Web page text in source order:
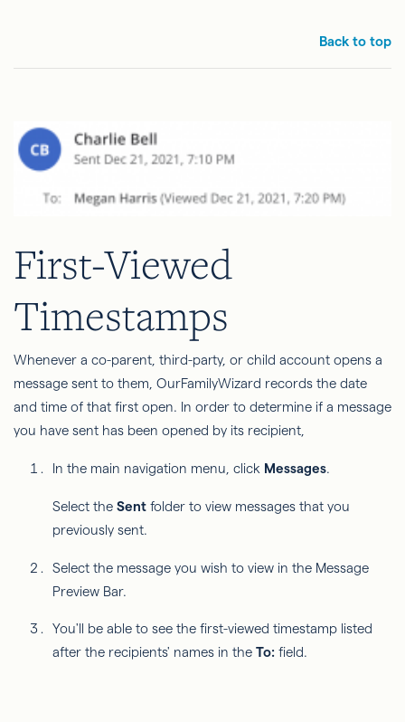
Back to top
First-Viewed
Timestamps
Whenever a co-parent, third-party, or child account opens a
message sent to them, OurFamilyWizard records the date
and time of that first open. In order to determine if a message
you have sent has been opened by its recipient,
In the main navigation menu, click Messages.
Select the Sent folder to view messages that you
previously sent.
Select the message you wish to view in the Message
Preview Bar.
You'll be able to see the first-viewed timestamp listed
after the recipients' names in the To: field.